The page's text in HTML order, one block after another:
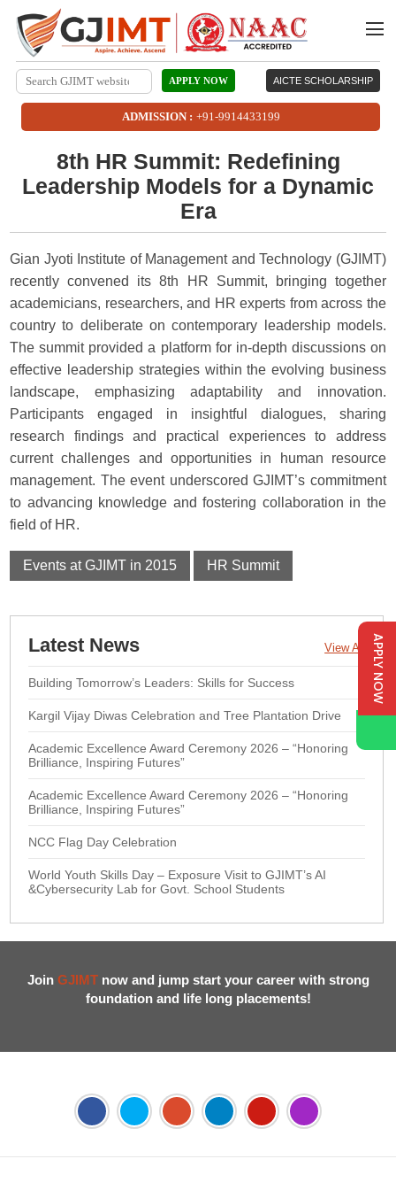
AICTE SCHOLARSHIP
APPLY NOW
ADMISSION : +91-9914433199
8th HR Summit: Redefining
Leadership Models for a Dynamic
Era
Gian Jyoti Institute of Management and Technology (GJIMT)
recently convened its 8th HR Summit, bringing together
academicians, researchers, and HR experts from across the
country to deliberate on contemporary leadership models.
The summit provided a platform for in-depth discussions on
effective leadership strategies within the evolving business
landscape, emphasizing adaptability and innovation.
Participants engaged in insightful dialogues, sharing
research findings and practical experiences to address
current challenges and opportunities in human resource
management. The event underscored GJIMT’s commitment
to advancing knowledge and fostering collaboration in the
field of HR.
Events at GJIMT in 2015 HR Summit
Latest News View All
Building Tomorrow’s Leaders: Skills for Success
Kargil Vijay Diwas Celebration and Tree Plantation Drive
Academic Excellence Award Ceremony 2026 – “Honoring
Brilliance, Inspiring Futures”
Academic Excellence Award Ceremony 2026 – “Honoring
Brilliance, Inspiring Futures”
NCC Flag Day Celebration
World Youth Skills Day – Exposure Visit to GJIMT’s AI
&Cybersecurity Lab for Govt. School Students
Join GJIMTnow and jump start your career with strong
foundation and life long placements!
APPLY NOW